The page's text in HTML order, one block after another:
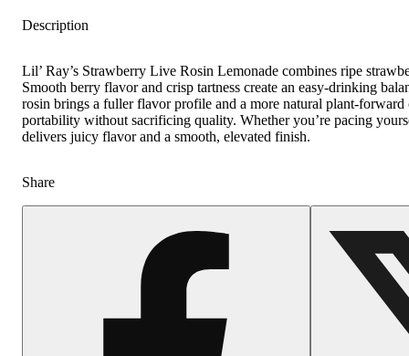
Description
Lil’ Ray’s Strawberry Live Rosin Lemonade combines ripe
Smooth berry flavor and crisp tartness create an easy-drinking
rosin brings a fuller flavor profile and a more natural plant-
portability without sacrificing quality. Whether you’re pacing
delivers juicy flavor and a smooth, elevated finish.
Share